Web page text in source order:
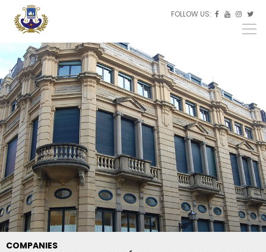
Skip to main content
FOLLOW US:   
EU
EN
COMPANIES